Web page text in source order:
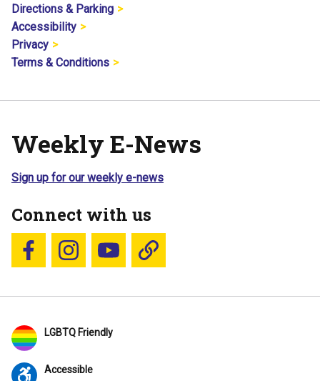
Directions & Parking
Accessibility
Privacy
Terms & Conditions
Weekly E-News
Sign up for our weekly e-news
Connect with us
Follow us on Facebook
Follow us on Instagram
YouTubeBlue Sky
LGBTQ Friendly
Accessible